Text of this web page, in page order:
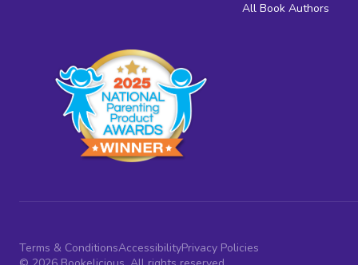
All Book Authors
Terms & ConditionsAccessibilityPrivacy Policies